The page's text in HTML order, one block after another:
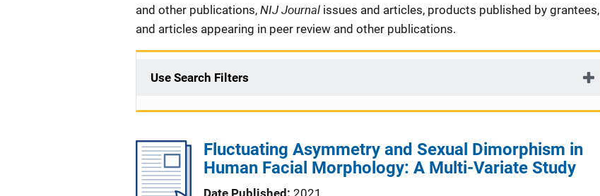
and other publications, NIJ Journal issues and articles, products published by grantees,
and articles appearing in peer review and other publications.
Use Search Filters
Fluctuating Asymmetry and Sexual Dimorphism in
Human Facial Morphology: A Multi-Variate Study
Date Published 2021